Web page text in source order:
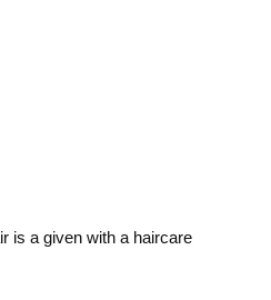
is a given with a haircare